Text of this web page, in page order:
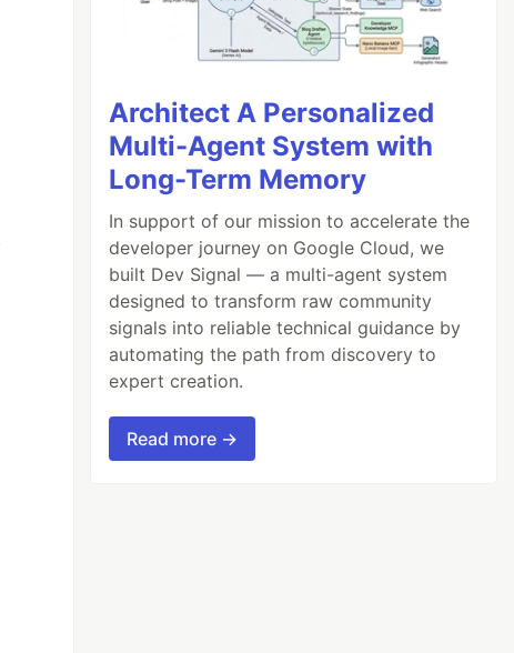
Architect A Personalized
Multi-Agent System with
Long-Term Memory
In support of our mission to accelerate the
developer journey on Google Cloud, we
built Dev Signal — a multi-agent system
designed to transform raw community
signals into reliable technical guidance by
automating the path from discovery to
expert creation.
Read more →